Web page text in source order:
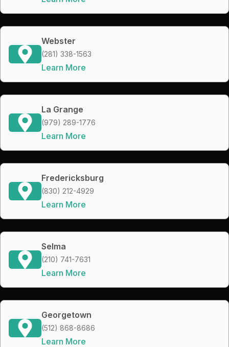
Webster
(281) 338-1563
Learn More
La Grange
(979) 289-1776
Learn More
Fredericksburg
(830) 212-4929
Learn More
Selma
(210) 741-7631
Learn More
Georgetown
(512) 868-8686
Learn More